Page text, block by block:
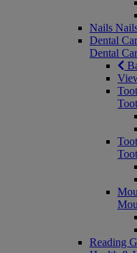
Nails
Dental
Dental
Reading